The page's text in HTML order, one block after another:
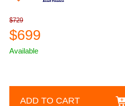
$729
$699
Available
ADD TO CART